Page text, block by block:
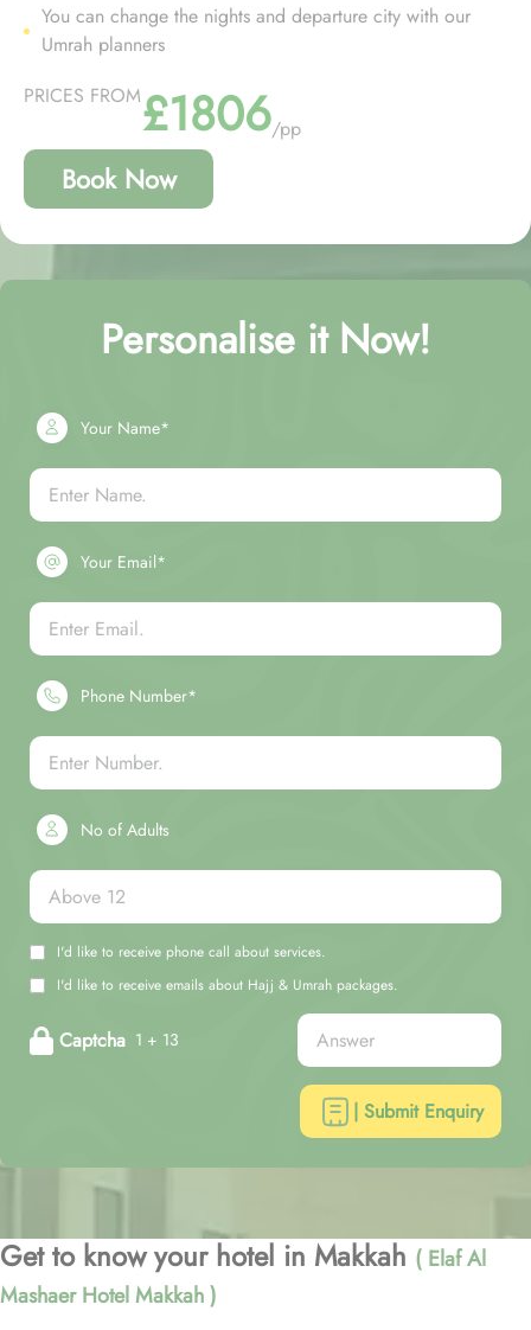
You can change the nights and departure city with our
Umrah planners
PRICES FROM£1806/pp
Book Now
Personalise it Now!
Your Name*
Your Email*
Phone Number*
No of Adults
I'd like to receive phone call about services.
I'd like to receive emails about Hajj & Umrah packages.
Captcha 1 + 13
| Submit Enquiry
Get to know your hotel in Makkah ( Elaf Al
Mashaer Hotel Makkah )